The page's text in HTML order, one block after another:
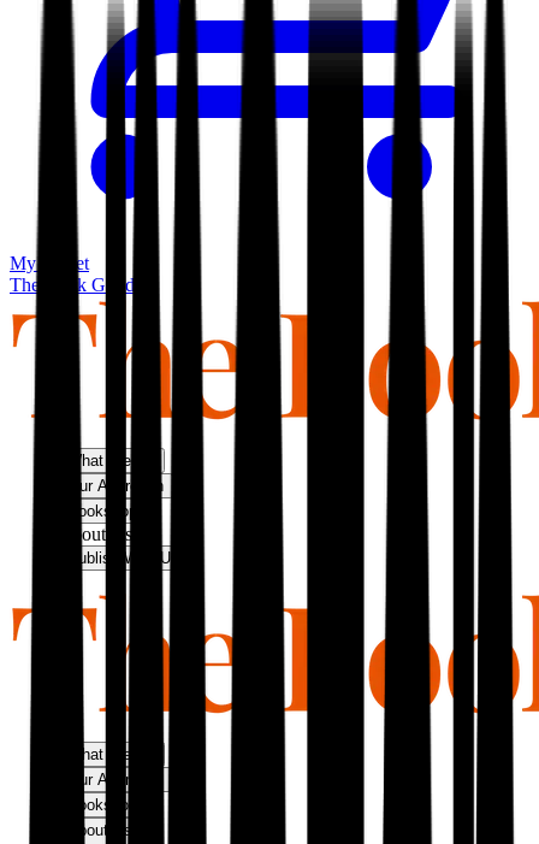
My basket
The Book Guild
What We Do
Our Approach
Bookshop
About Us
Publish With Us
What We Do
Our Approach
Bookshop
About Us